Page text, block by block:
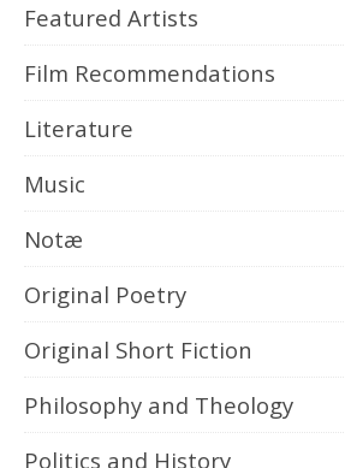
Featured Artists
Film Recommendations
Literature
Music
Notæ
Original Poetry
Original Short Fiction
Philosophy and Theology
Politics and History